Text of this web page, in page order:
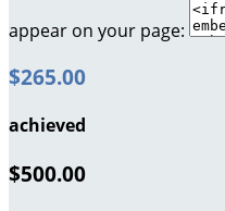
appear on your page:
$265.00
achieved
$500.00